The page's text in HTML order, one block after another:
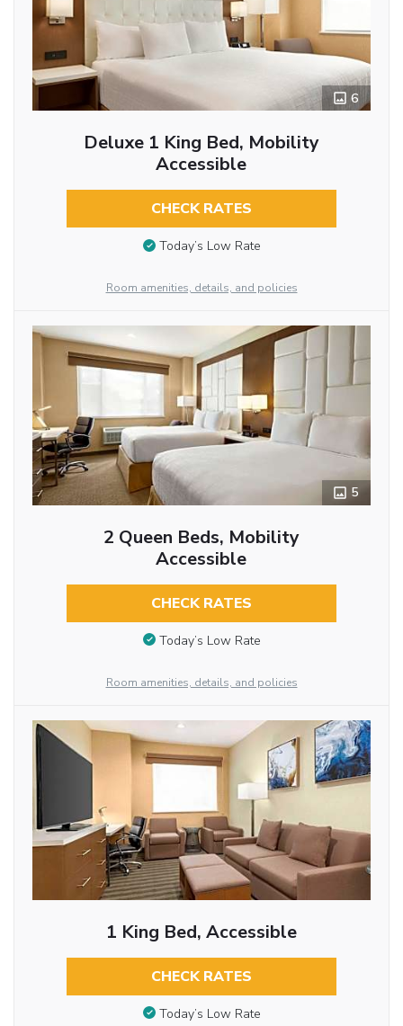
6
Deluxe 1 King Bed, Mobility
Accessible
CHECK RATES
Today’s Low Rate
Room amenities, details, and policies
5
2 Queen Beds, Mobility
Accessible
CHECK RATES
Today’s Low Rate
Room amenities, details, and policies
1 King Bed, Accessible
CHECK RATES
Today’s Low Rate